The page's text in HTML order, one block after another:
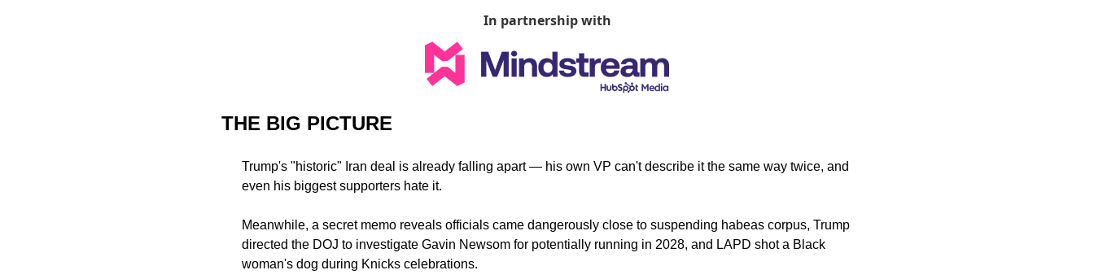
In partnership with
THE BIG PICTURE
Trump's "historic" Iran deal is already falling apart — his own VP can't describe it the same way twice, and
even his biggest supporters hate it.
Meanwhile, a secret memo reveals officials came dangerously close to suspending habeas corpus, Trump
directed the DOJ to investigate Gavin Newsom for potentially running in 2028, and LAPD shot a Black
woman's dog during Knicks celebrations.